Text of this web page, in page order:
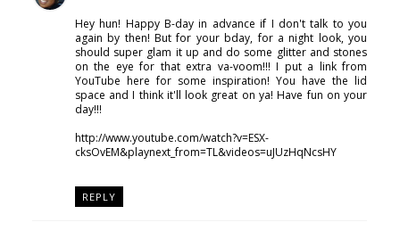
Hey hun! Happy B-day in advance if I don't talk to you
again by then! But for your bday, for a night look, you
should super glam it up and do some glitter and stones
on the eye for that extra va-voom!!! I put a link from
YouTube here for some inspiration! You have the lid
space and I think it'll look great on ya! Have fun on your
day!!!
http://www.youtube.com/watch?v=ESX-
cksOvEM&playnext_from=TL&videos=uJUzHqNcsHY
REPLY